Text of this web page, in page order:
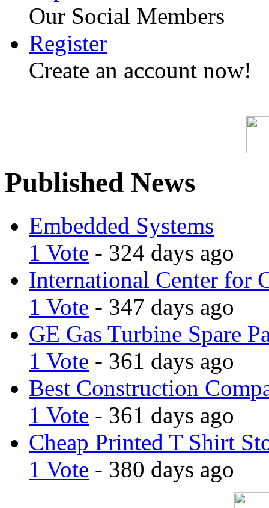
Our Social Members
Register
Create an account now!
Published News
Embedded Systems
1 Vote - 324 days ago
International Center for
1 Vote - 347 days ago
GE Gas Turbine Spare
1 Vote - 361 days ago
Best Construction
1 Vote - 361 days ago
Cheap Printed T Shirt
1 Vote - 380 days ago